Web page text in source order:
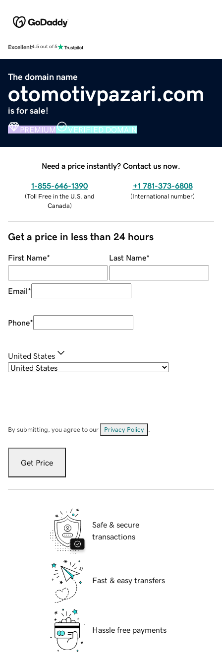
Excellent4.5 out of 5
The domain name
otomotivpazari.com
is for sale!
PREMIUM VERIFIED DOMAIN
Need a price instantly? Contact us now.
1-855-646-1390
(Toll Free in the U.S. and
Canada)
+1 781-373-6808
(International number)
Get a price in less than 24 hours
First Name* Last Name*
Email*
Phone*
United States
By submitting, you agree to our Privacy Policy
Get Price
Safe & secure
transactions
Fast & easy transfers
Hassle free payments